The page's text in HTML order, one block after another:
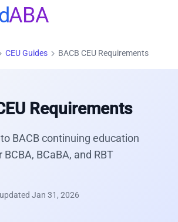
ABA
CEU Guides chevron_right BACB CEU Requirements
Requirements
BACB continuing education
BCaBA, and RBT
Jan 31, 2026